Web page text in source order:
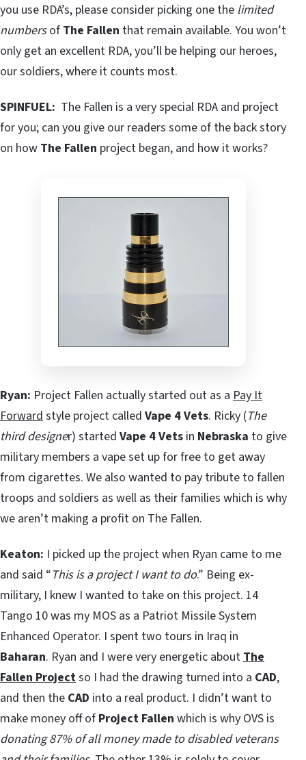
you use RDA’s, please consider picking one the limited
numbersof The Fallen that remain available. You won’t
only get an excellent RDA, you’ll be helping our heroes,
our soldiers, where it counts most.
SPINFUEL: The Fallen is a very special RDA and project
for you; can you give our readers some of the back story
on how The Fallen project began, and how it works?
Ryan: Project Fallen actually started out as a Pay It
Forward style project called Vape 4 Vets. Ricky (The
third designer) started Vape 4 Vets in Nebraska to give
military members a vape set up for free to get away
from cigarettes. We also wanted to pay tribute to fallen
troops and soldiers as well as their families which is why
we aren’t making a profit on The Fallen.
Keaton: I picked up the project when Ryan came to me
and said “This is a project I want to do.” Being ex-
military, I knew I wanted to take on this project. 14
Tango 10 was my MOS as a Patriot Missile System
Enhanced Operator. I spent two tours in Iraq in
Baharan. Ryan and I were very energetic about The
Fallen Projectso I had the drawing turned into a CAD,
and then the CAD into a real product. I didn’t want to
make money off of Project Fallen which is why OVS is
donating 87% of all money made to disabled veterans